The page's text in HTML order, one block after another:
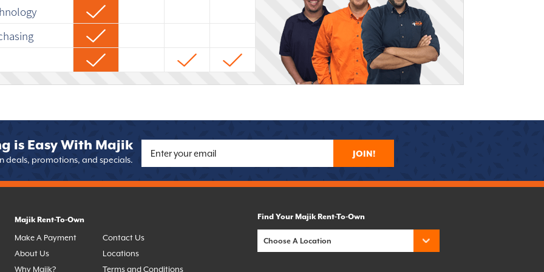
is Easy With Majik
deals, promotions, and specials.
JOIN!
Majik Rent-To-Own
Make A Payment
About Us
Why Majik?
Contact Us
Locations
Terms and Conditions
Find Your Majik Rent-To-Own